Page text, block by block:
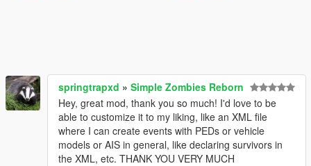
springtrapxd » Simple Zombies Reborn
Hey, great mod, thank you so much! I'd love to be
able to customize it to my liking, like an XML file
where I can create events with PEDs or vehicle
models or AIS in general, like declaring survivors in
the XML, etc. THANK YOU VERY MUCH